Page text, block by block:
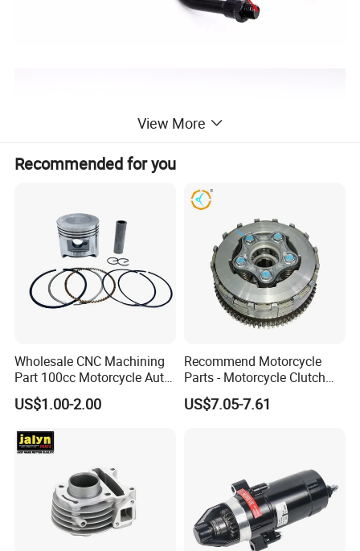
View More
Recommended for you
Wholesale CNC Machining
Part 100cc Motorcycle Auto
Car Gasoline Engine Piston
Kit for Honda C100 / Gn5
Win100 Izumi
US$1.00-2.00
Recommend Motorcycle
Parts - Motorcycle Clutch
Assembly
(CG125/CG150/CG200/CG2
US$7.05-7.61